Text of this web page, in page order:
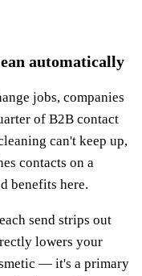
automatically
jobs, companies
of B2B contact
can't keep up,
contacts on a
benefits here.
send strips out
lowers your
— it's a primary